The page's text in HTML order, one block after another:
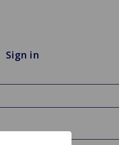
Sign in